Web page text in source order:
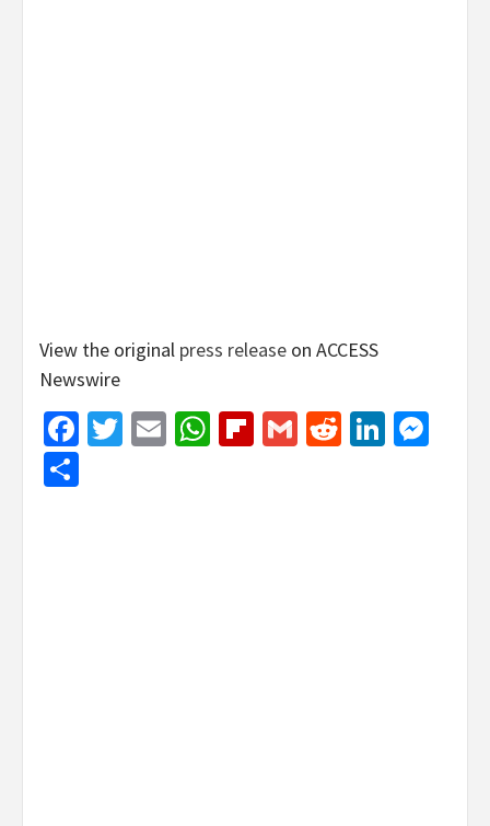
View the original press release on ACCESS
Newswire
Facebook
Twitter
EmailWhatsApp
Flipboard
GmailReddit